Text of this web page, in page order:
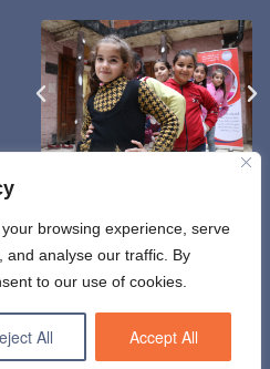
browsing experience, serve
and analyse our traffic. By
to our use of cookies.
All Accept All
2024 uossm.org